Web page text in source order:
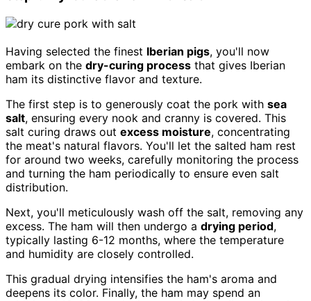
Having selected the finest Iberian pigs, you'll now
embark on the dry-curing process that gives Iberian
ham its distinctive flavor and texture.
The first step is to generously coat the pork with sea
salt, ensuring every nook and cranny is covered. This
salt curing draws out excess moisture, concentrating
the meat's natural flavors. You'll let the salted ham rest
for around two weeks, carefully monitoring the process
and turning the ham periodically to ensure even salt
distribution.
Next, you'll meticulously wash off the salt, removing any
excess. The ham will then undergo a drying period,
typically lasting 6-12 months, where the temperature
and humidity are closely controlled.
This gradual drying intensifies the ham's aroma and
deepens its color. Finally, the ham may spend an